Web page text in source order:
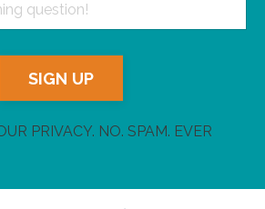
SIGN UP
PRIVACY. NO. SPAM. EVER